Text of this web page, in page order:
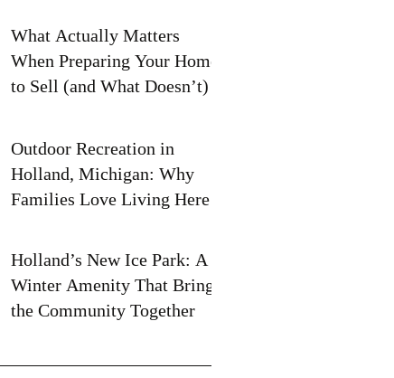
What Actually Matters
When Preparing Your Home
to Sell (and What Doesn’t)
Outdoor Recreation in
Holland, Michigan: Why
Families Love Living Here
Holland’s New Ice Park: A
Winter Amenity That Brings
the Community Together